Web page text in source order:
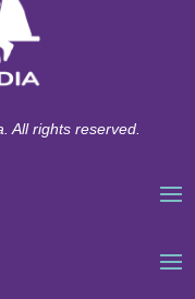
All rights reserved.